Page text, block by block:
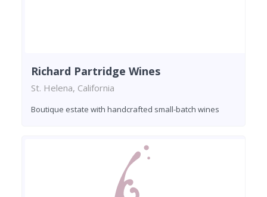
Richard Partridge Wines
St. Helena, California
Boutique estate with handcrafted small-batch wines